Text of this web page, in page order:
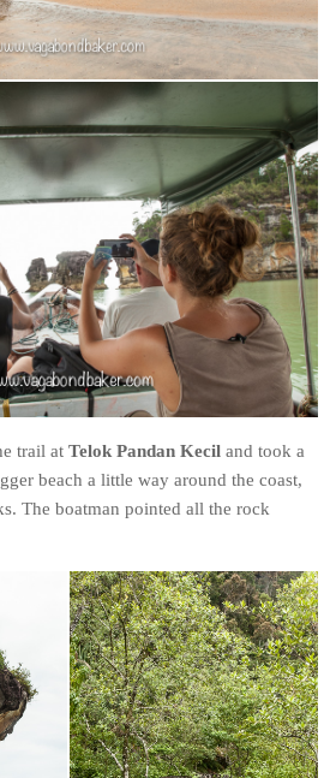
trail at Telok Pandan Kecil and took a
beach a little way around the coast,
The boatman pointed all the rock